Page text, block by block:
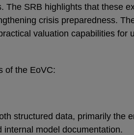
The SRB highlights that these
crisis preparedness.
valuation capabilities for
of the EoVC:
structured data, primarily the
model documentation.